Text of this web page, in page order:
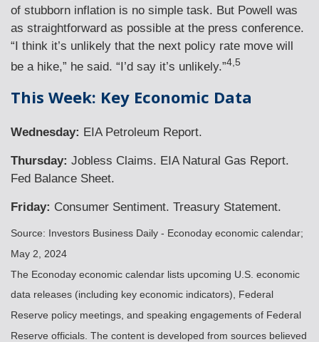
of stubborn inflation is no simple task. But Powell was
as straightforward as possible at the press conference.
“I think it’s unlikely that the next policy rate move will
be a hike,” he said. “I’d say it’s unlikely.”4,5
This Week: Key Economic Data
Wednesday: EIA Petroleum Report.
Thursday: Jobless Claims. EIA Natural Gas Report.
Fed Balance Sheet.
Friday: Consumer Sentiment. Treasury Statement.
Source: Investors Business Daily - Econoday economic calendar;
May 2, 2024
The Econoday economic calendar lists upcoming U.S. economic
data releases (including key economic indicators), Federal
Reserve policy meetings, and speaking engagements of Federal
Reserve officials. The content is developed from sources believed